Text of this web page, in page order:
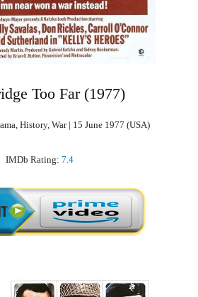
Too Far (1977)
History, War | 15 June 1977 (USA)
IMDb Rating: 7.4